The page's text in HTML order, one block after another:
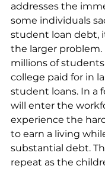
addresses the
some individuals
student loan debt,
the larger
millions of
college paid for in
student loans. In a
will enter the
experience the
to earn a living
substantial debt.
repeat as the